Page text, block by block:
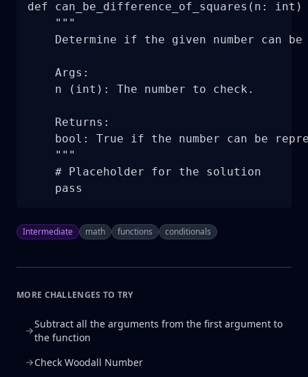
def can_be_difference_of_squares(n:
    """
Determine if the given number can
    Args:
    n (int): The number to check.
    Returns:
bool: True if the number can be
    """
    # Placeholder for the solution
    pass
Intermediate math functions conditionals
MORE CHALLENGES TO TRY
Subtract all the arguments from the first argument to
the function
Check Woodall Number